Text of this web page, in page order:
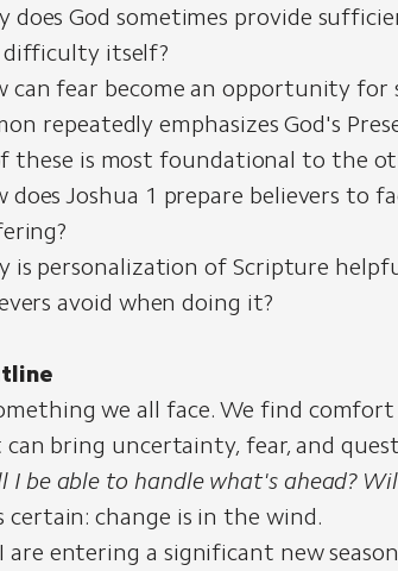
does God sometimes provide
itself?
can fear become an opportunity
repeatedly emphasizes God's
these is most foundational to the
does Joshua 1 prepare believers to
is personalization of Scripture
avoid when doing it?
we all face. We find
bring uncertainty, fear, and
I be able to handle what's ahead?
certain: change is in the wind.
are entering a significant new